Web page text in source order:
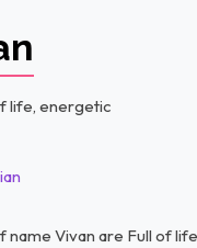
life, energetic
name Vivan are Full of